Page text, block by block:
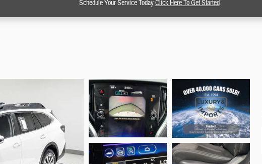
Schedule Your Service TodayClick Here To Get Started